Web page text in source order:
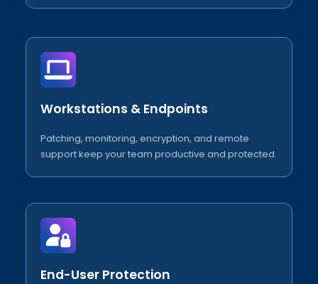
Workstations & Endpoints
Patching, monitoring, encryption, and remote
support keep your team productive and protected.
End-User Protection